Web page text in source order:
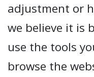
adjustment or
we believe it is
use the tools
browse the